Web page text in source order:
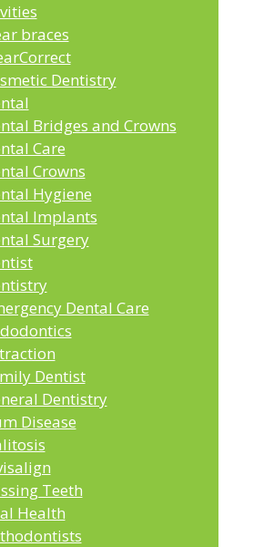
braces
Dentistry
Bridges and Crowns
Care
Crowns
Hygiene
Implants
Surgery
Dental Care
Dentist
Dentistry
Disease
Teeth
Health